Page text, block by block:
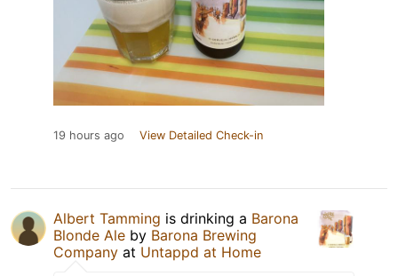
19 hours ago View Detailed Check-in
Albert Tamming is drinking a Barona
Blonde Ale by Barona Brewing
Company at Untappd at Home